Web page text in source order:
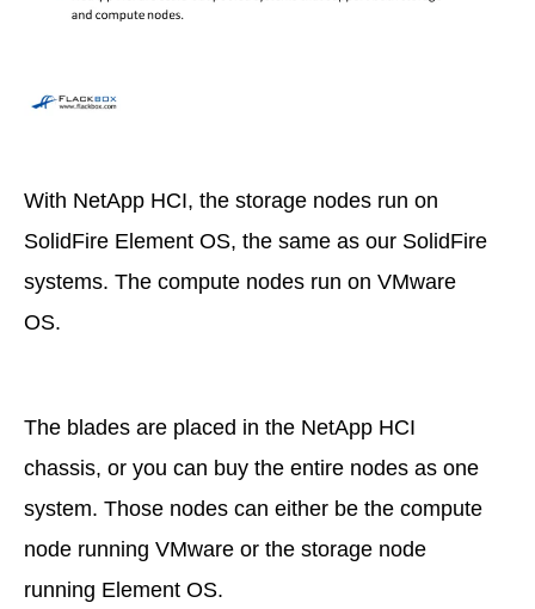
With NetApp HCI, the storage nodes run on
SolidFire Element OS, the same as our SolidFire
systems. The compute nodes run on VMware
OS.
The blades are placed in the NetApp HCI
chassis, or you can buy the entire nodes as one
system. Those nodes can either be the compute
node running VMware or the storage node
running Element OS.